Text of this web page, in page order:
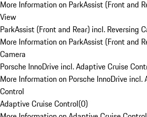
More Information on ParkAssist (Front and
View
ParkAssist (Front and Rear) incl. Reversing
More Information on ParkAssist (Front and
Camera
Porsche InnoDrive incl. Adaptive Cruise
More Information on Porsche InnoDrive incl.
Control
Adaptive Cruise Control(0)